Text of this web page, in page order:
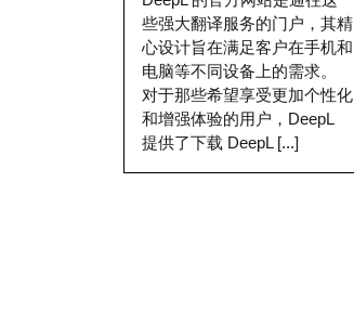
些强大翻译服务的门户，其精
心设计旨在满足客户在手机和
电脑等不同设备上的需求。
对于那些希望享受更加个性化
和增强体验的用户，DeepL
提供了下载 DeepL [...]